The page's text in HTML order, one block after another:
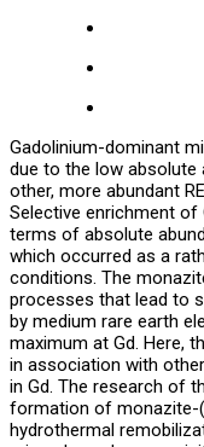
Gadolinium-dominant
due to the low absolute
other, more abundant
Selective enrichment of
terms of absolute
which occurred as a
conditions. The
processes that lead to
by medium rare earth
maximum at Gd. Here,
in association with
in Gd. The research of
formation of monazite-
hydrothermal